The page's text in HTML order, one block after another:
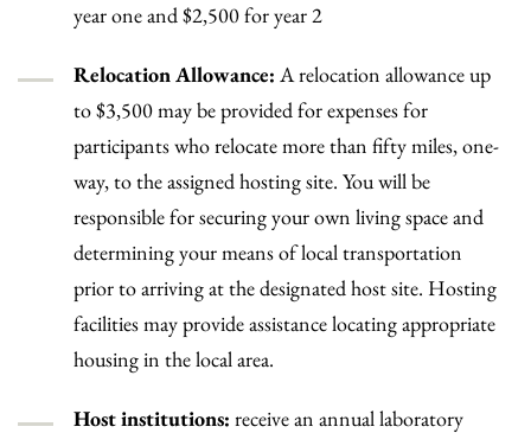
year one and $2,500 for year 2
Relocation Allowance:A relocation allowance up
to $3,500 may be provided for expenses for
participants who relocate more than fifty miles, one-
way, to the assigned hosting site. You will be
responsible for securing your own living space and
determining your means of local transportation
prior to arriving at the designated host site. Hosting
facilities may provide assistance locating appropriate
housing in the local area.
Host institutions:receive an annual laboratory